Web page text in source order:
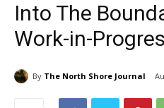
Into The
Work-in-
By The North Shore Journal